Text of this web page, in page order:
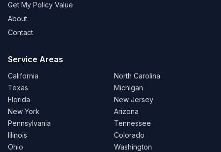
Get My Policy Value
About
Contact
Service Areas
California
Texas
Florida
New York
Pennsylvania
Illinois
Ohio
North Carolina
Michigan
New Jersey
Arizona
Tennessee
Colorado
Washington